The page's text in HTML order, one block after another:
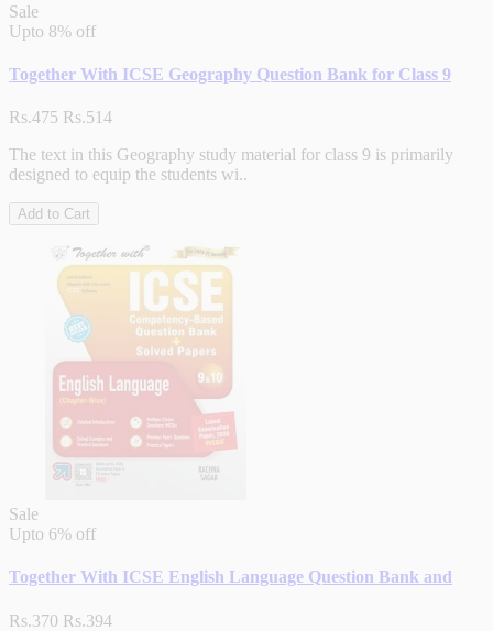
Sale
Upto 8% off
Together With ICSE Geography Question Bank for Class 9
Rs.475 Rs.514
The text in this Geography study material for class 9 is primarily
designed to equip the students wi..
Add to Cart
Sale
Upto 6% off
Together With ICSE English Language Question Bank and
Rs.370 Rs.394